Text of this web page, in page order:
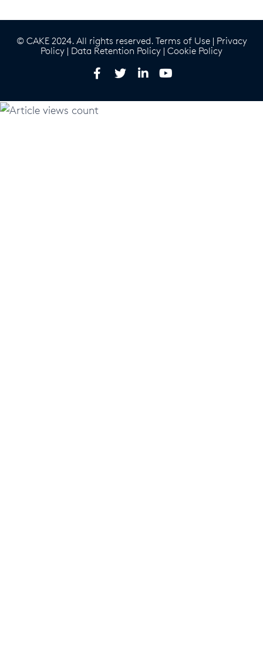
© CAKE 2024. All rights reserved. Terms of Use| Privacy
Policy | Data Retention Policy | Cookie Policy